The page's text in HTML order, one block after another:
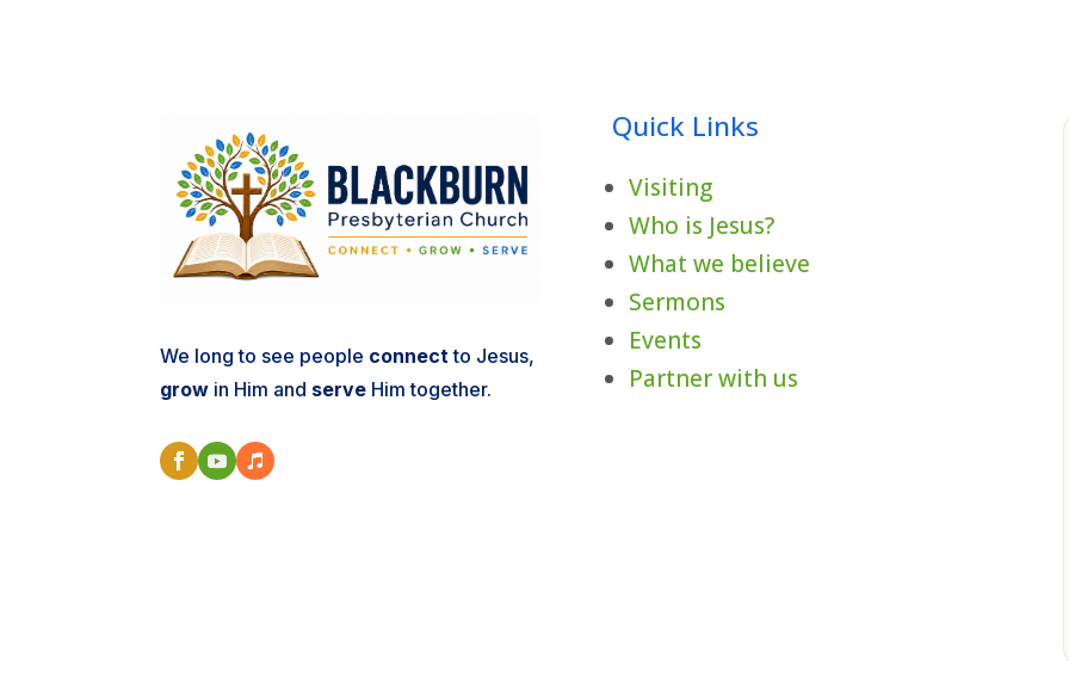
We long to see people connectto Jesus,
grow in Him and serve Him together.
Quick Links
Visiting
Who is Jesus?
What we believe
Sermons
Events
Partner with us